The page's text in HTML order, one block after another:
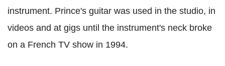
instrument. Prince's guitar was used in the studio, in
videos and at gigs until the instrument's neck broke
on a French TV show in 1994.